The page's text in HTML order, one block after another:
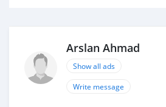
Arslan Ahmad
Show all ads
Write message